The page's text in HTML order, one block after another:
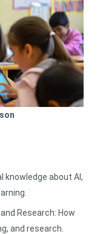
knowledge about AI,
Research: How
and research.